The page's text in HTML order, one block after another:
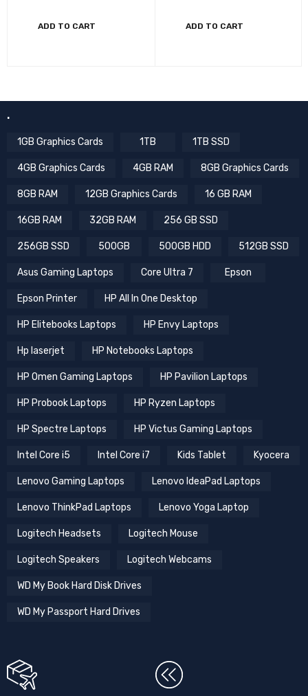
ADD TO CART ADD TO CART
.
1GB Graphics Cards 1TB 1TB SSD
4GB Graphics Cards 4GB RAM 8GB Graphics Cards
8GB RAM 12GB Graphics Cards 16 GB RAM
16GB RAM 32GB RAM 256 GB SSD
256GB SSD 500GB 500GB HDD 512GB SSD
Asus Gaming Laptops Core Ultra 7 Epson
Epson Printer HP All In One Desktop
HP Elitebooks Laptops HP Envy Laptops
Hp laserjet HP Notebooks Laptops
HP Omen Gaming Laptops HP Pavilion Laptops
HP Probook Laptops HP Ryzen Laptops
HP Spectre Laptops HP Victus Gaming Laptops
Intel Core i5 Intel Core i7 Kids Tablet Kyocera
Lenovo Gaming Laptops Lenovo IdeaPad Laptops
Lenovo ThinkPad Laptops Lenovo Yoga Laptop
Logitech Headsets Logitech Mouse
Logitech Speakers Logitech Webcams
WD My Book Hard Disk Drives
WD My Passport Hard Drives